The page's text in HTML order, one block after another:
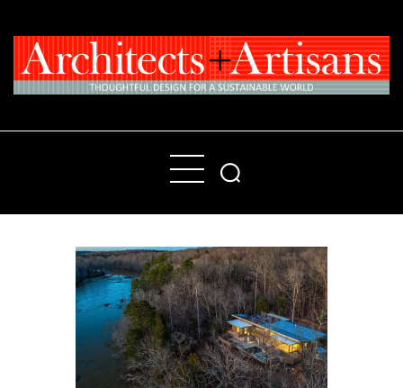
Home
People
Places
Products
About
Contact Us